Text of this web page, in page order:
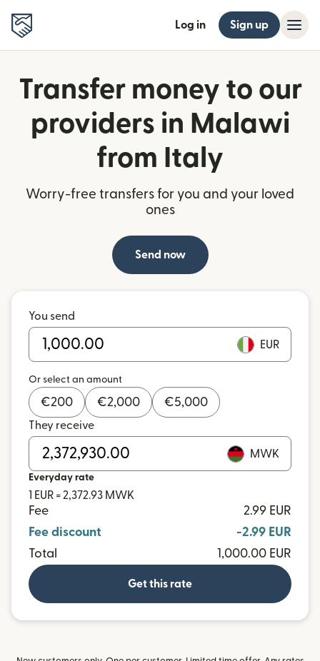
Log in Sign up
Transfer money to our
providers in Malawi
from Italy
Worry-free transfers for you and your loved
ones
Send now
You send
EUR
Or select an amount
€200 €2,000 €5,000
They receive
MWK
Everyday rate
1 EUR = 2,372.93 MWK
Fee
2.99 EUR
Fee discount
-2.99 EUR
Total
1,000.00 EUR
Get this rate